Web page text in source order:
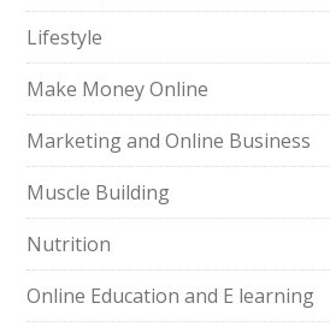
Lifestyle
Make Money Online
Marketing and Online Business
Muscle Building
Nutrition
Online Education and E learning